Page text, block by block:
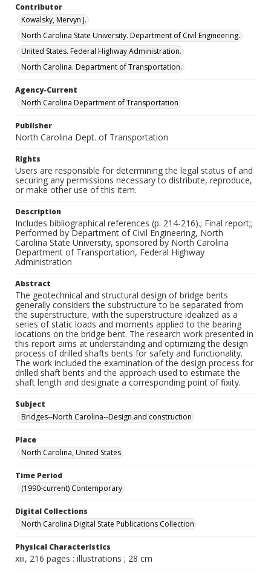
Contributor
Kowalsky, Mervyn J.
North Carolina State University. Department of Civil Engineering.
United States. Federal Highway Administration.
North Carolina. Department of Transportation.
Agency-Current
North Carolina Department of Transportation
Publisher
North Carolina Dept. of Transportation
Rights
Users are responsible for determining the legal status of and
securing any permissions necessary to distribute, reproduce,
or make other use of this item.
Description
Includes bibliographical references (p. 214-216).; Final report;;
Performed by Department of Civil Engineering, North
Carolina State University, sponsored by North Carolina
Department of Transportation, Federal Highway
Administration
Abstract
The geotechnical and structural design of bridge bents
generally considers the substructure to be separated from
the superstructure, with the superstructure idealized as a
series of static loads and moments applied to the bearing
locations on the bridge bent. The research work presented in
this report aims at understanding and optimizing the design
process of drilled shafts bents for safety and functionality.
The work included the examination of the design process for
drilled shaft bents and the approach used to estimate the
shaft length and designate a corresponding point of fixity.
Subject
Bridges--North Carolina--Design and construction
Place
North Carolina, United States
Time Period
(1990-current) Contemporary
Digital Collections
North Carolina Digital State Publications Collection
Physical Characteristics
xiii, 216 pages : illustrations ; 28 cm